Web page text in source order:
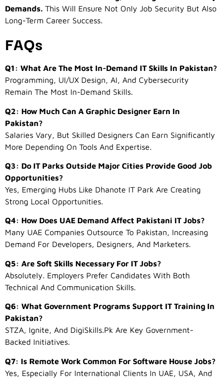
Demands. This Will Ensure Not Only Job Security But Also
Long-Term Career Success.
FAQs
Q1: What Are The Most In-Demand IT Skills In Pakistan?
Programming, UI/UX Design, AI, And Cybersecurity
Remain The Most In-Demand Skills.
Q2: How Much Can A Graphic Designer Earn In
Pakistan?
Salaries Vary, But Skilled Designers Can Earn Significantly
More Depending On Tools And Expertise.
Q3: Do IT Parks Outside Major Cities Provide Good Job
Opportunities?
Yes, Emerging Hubs Like Dhanote IT Park Are Creating
Strong Local Opportunities.
Q4: How Does UAE Demand Affect Pakistani IT Jobs?
Many UAE Companies Outsource To Pakistan, Increasing
Demand For Developers, Designers, And Marketers.
Q5: Are Soft Skills Necessary For IT Jobs?
Absolutely. Employers Prefer Candidates With Both
Technical And Communication Skills.
Q6: What Government Programs Support IT Training In
Pakistan?
STZA, Ignite, And DigiSkills.pk Are Key Government-
Backed Initiatives.
Q7: Is Remote Work Common For Software House Jobs?
Yes, Especially For International Clients In UAE, USA, And